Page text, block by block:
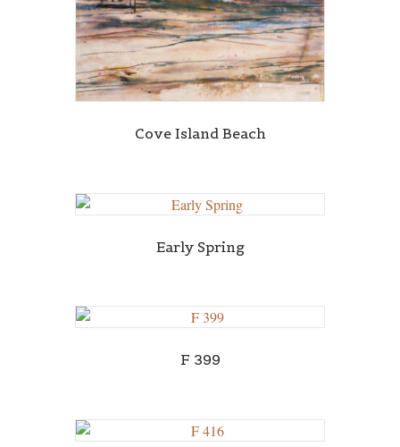
Cove Island Beach
Early Spring
F 399